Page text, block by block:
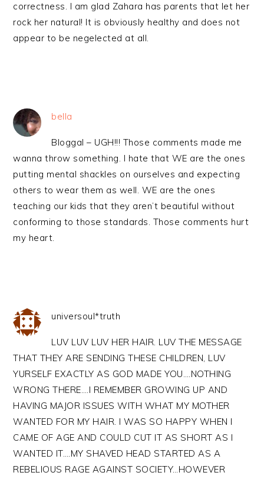
correctness. I am glad Zahara has parents that let her
rock her natural! It is obviously healthy and does not
appear to be negelected at all.
bella
Bloggal – UGH!!! Those comments made me
wanna throw something. I hate that WE are the ones
putting mental shackles on ourselves and expecting
others to wear them as well. WE are the ones
teaching our kids that they aren’t beautiful without
conforming to those standards. Those comments hurt
my heart.
universoul*truth
LUV LUV LUV HER HAIR. LUV THE MESSAGE
THAT THEY ARE SENDING THESE CHILDREN, LUV
YURSELF EXACTLY AS GOD MADE YOU….NOTHING
WRONG THERE….I REMEMBER GROWING UP AND
HAVING MAJOR ISSUES WITH WHAT MY MOTHER
WANTED FOR MY HAIR. I WAS SO HAPPY WHEN I
CAME OF AGE AND COULD CUT IT AS SHORT AS I
WANTED IT….MY SHAVED HEAD STARTED AS A
REBELIOUS RAGE AGAINST SOCIETY…HOWEVER